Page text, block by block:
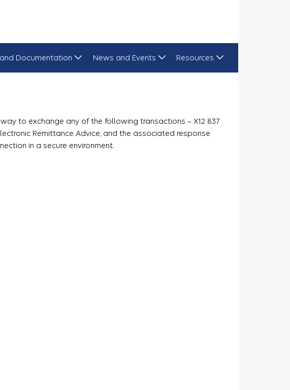
Documentation News and Events Resources
to exchange any of the following transactions – X12 837
Remittance Advice, and the associated response
in a secure environment.